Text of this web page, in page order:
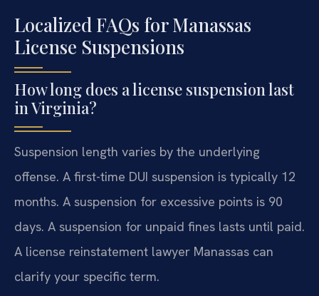
Localized FAQs for Manassas
License Suspensions
How long does a license suspension last
in Virginia?
Suspension length varies by the underlying
offense. A first-time DUI suspension is typically 12
months. A suspension for excessive points is 90
days. A suspension for unpaid fines lasts until paid.
A license reinstatement lawyer Manassas can
clarify your specific term.